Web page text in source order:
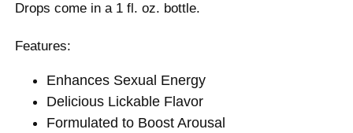
Drops come in a 1 fl. oz. bottle.
Features:
Enhances Sexual Energy
Delicious Lickable Flavor
Formulated to Boost Arousal